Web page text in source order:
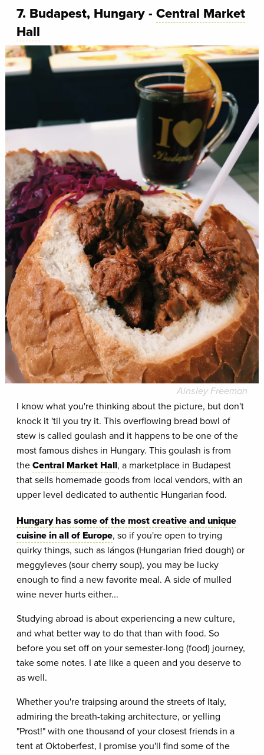
7. Budapest, Hungary - Central Market
Hall
Ainsley Freeman
I know what you're thinking about the picture, but don't
knock it 'til you try it. This overflowing bread bowl of
stew is called goulash and it happens to be one of the
most famous dishes in Hungary. This goulash is from
theCentral Market Hall, a marketplace in Budapest
that sells homemade goods from local vendors, with an
upper level dedicated to authentic Hungarian food.
Hungary has some of the most creative and unique
cuisine in all of Europe, so if you're open to trying
quirky things, such as lángos (Hungarian fried dough) or
meggyleves (sour cherry soup), you may be lucky
enough to find a new favorite meal. A side of mulled
wine never hurts either...
Studying abroad is about experiencing a new culture,
and what better way to do that than with food. So
before you set off on your semester-long (food) journey,
take some notes. I ate like a queen and you deserve to
as well.
Whether you're traipsing around the streets of Italy,
admiring the breath-taking architecture, or yelling
"Prost!" with one thousand of your closest friends in a
tent at Oktoberfest, I promise you'll find some of the